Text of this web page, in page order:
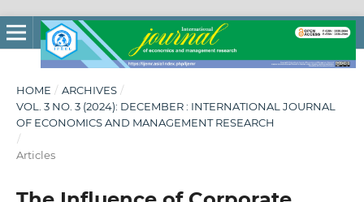
HOME / ARCHIVES /
VOL. 3 NO. 3 (2024): DECEMBER : INTERNATIONAL JOURNAL
OF ECONOMICS AND MANAGEMENT RESEARCH
/
Articles